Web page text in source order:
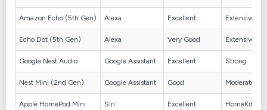
Amazon Echo (5th Gen) Alexa Excellent Extensive
Echo Dot (5th Gen) Alexa Very Good Extensive
Google Nest Audio Google Assistant Excellent Strong
Nest Mini (2nd Gen) Google Assistant Good Moderate
Apple HomePod Mini Siri Excellent HomeKit